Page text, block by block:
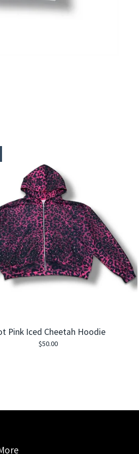
Pink Iced Cheetah Hoodie
$50.00